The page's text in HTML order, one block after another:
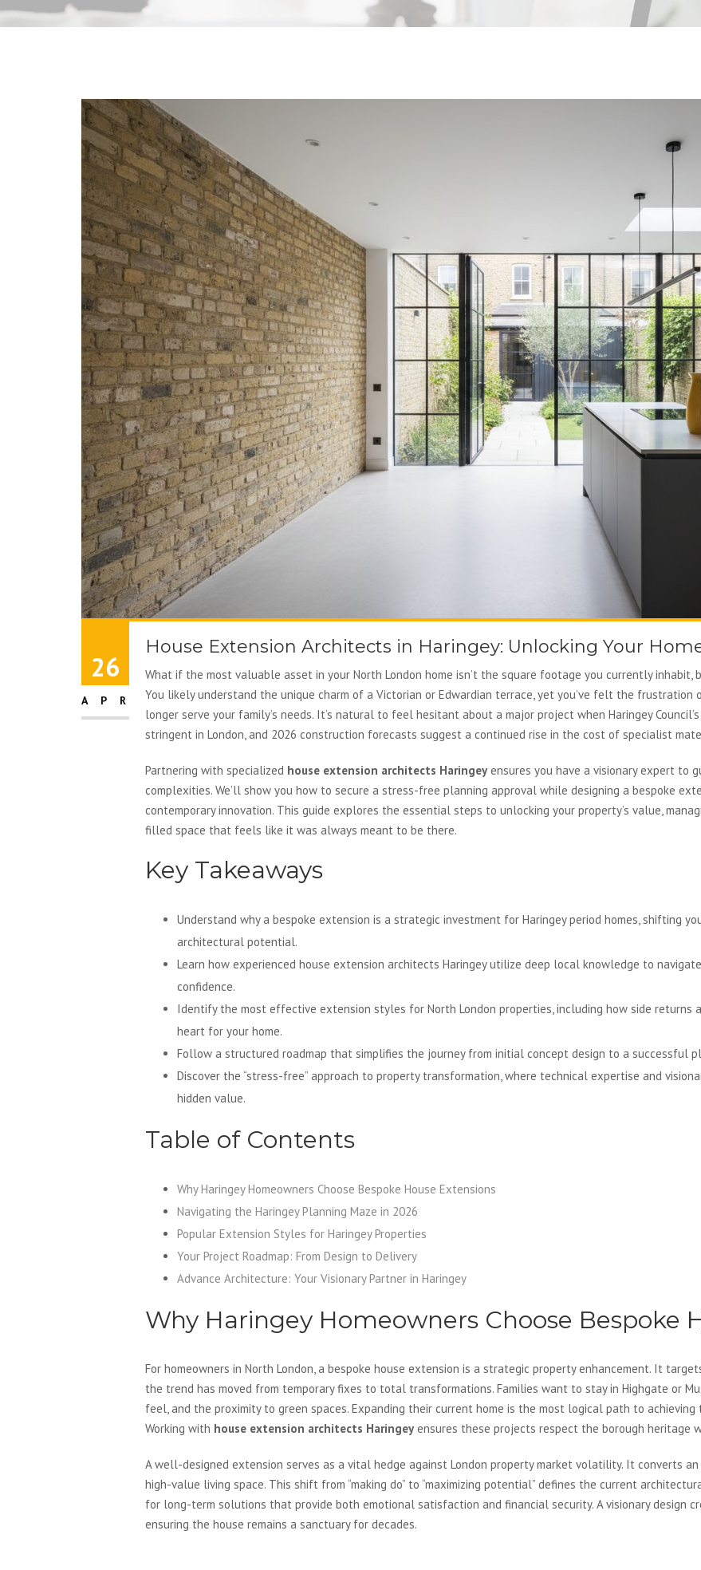
26
APR
House Extension Architects in Haringey: Unlocking Your
What if the most valuable asset in your North London home isn’t the square footage you currently
You likely understand the unique charm of a Victorian or Edwardian terrace, yet you’ve felt the
longer serve your family’s needs. It’s natural to feel hesitant about a major project when Haringey
stringent in London, and 2026 construction forecasts suggest a continued rise in the cost of specialist
Partnering with specialized house extension architects Haringey ensures you have a visionary expert to
complexities. We’ll show you how to secure a stress-free planning approval while designing a bespoke
contemporary innovation. This guide explores the essential steps to unlocking your property’s value,
filled space that feels like it was always meant to be there.
Key Takeaways
Understand why a bespoke extension is a strategic investment for Haringey period homes, shifting
architectural potential.
Learn how experienced house extension architects Haringey utilize deep local knowledge to
confidence.
Identify the most effective extension styles for North London properties, including how side returns
heart for your home.
Follow a structured roadmap that simplifies the journey from initial concept design to a successful
Discover the “stress-free” approach to property transformation, where technical expertise and
hidden value.
Table of Contents
Why Haringey Homeowners Choose Bespoke House Extensions
Navigating the Haringey Planning Maze in 2026
Popular Extension Styles for Haringey Properties
Your Project Roadmap: From Design to Delivery
Advance Architecture: Your Visionary Partner in Haringey
Why Haringey Homeowners Choose Bespoke
For homeowners in North London, a bespoke house extension is a strategic property enhancement. It
the trend has moved from temporary fixes to total transformations. Families want to stay in Highgate or
feel, and the proximity to green spaces. Expanding their current home is the most logical path to
Working with house extension architects Haringey ensures these projects respect the borough heritage
A well-designed extension serves as a vital hedge against London property market volatility. It converts
high-value living space. This shift from “making do” to “maximizing potential” defines the current
for long-term solutions that provide both emotional satisfaction and financial security. A visionary design
ensuring the house remains a sanctuary for decades.